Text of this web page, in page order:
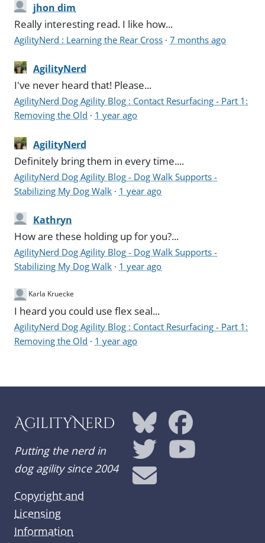
jhon dim
Really interesting read. I like how...
AgilityNerd : Learning the Rear Cross ·7 months ago
AgilityNerd
I've never heard that! Please...
AgilityNerd Dog Agility Blog : Contact Resurfacing - Part 1:
Removing the Old · 1 year ago
AgilityNerd
Definitely bring them in every time....
AgilityNerd Dog Agility Blog - Dog Walk Supports -
Stabilizing My Dog Walk · 1 year ago
Kathryn
How are these holding up for you?...
AgilityNerd Dog Agility Blog - Dog Walk Supports -
Stabilizing My Dog Walk · 1 year ago
Karla Kruecke
I heard you could use flex seal...
AgilityNerd Dog Agility Blog : Contact Resurfacing - Part 1:
Removing the Old · 1 year ago
AgilityNerd
Putting the nerd in
dog agility since 2004
Copyright and
Licensing
Information